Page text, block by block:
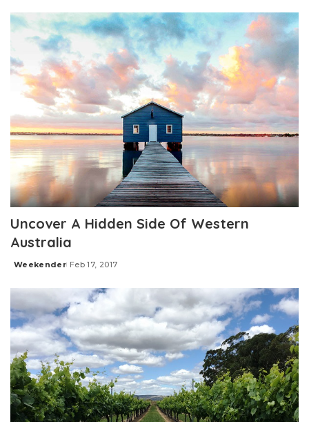
Uncover A Hidden Side Of Western
Australia
Posted
Weekender Feb 17, 2017